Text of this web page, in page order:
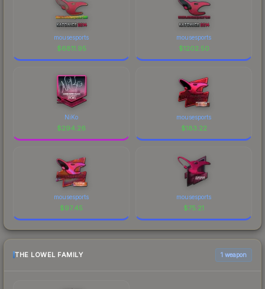
mousesports
$6811.95
mousesports
$1202.50
NiKo
$294.26
mousesports
$183.22
mousesports
$97.45
mousesports
$75.21
THE LOWEL FAMILY 1 weapon